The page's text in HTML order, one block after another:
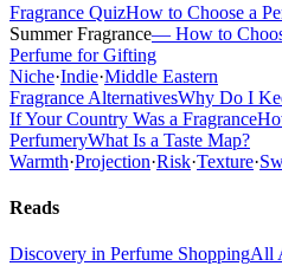
Fragrance QuizHow to Choose a
Summer Fragrance— How to
Perfume for Gifting
Niche·Indie·Middle Eastern
Fragrance AlternativesWhy Do I
If Your Country Was a Fragrance
PerfumeryWhat Is a Taste Map?
Warmth·Projection·Risk·Texture·
Reads
Discovery in Perfume ShoppingAll